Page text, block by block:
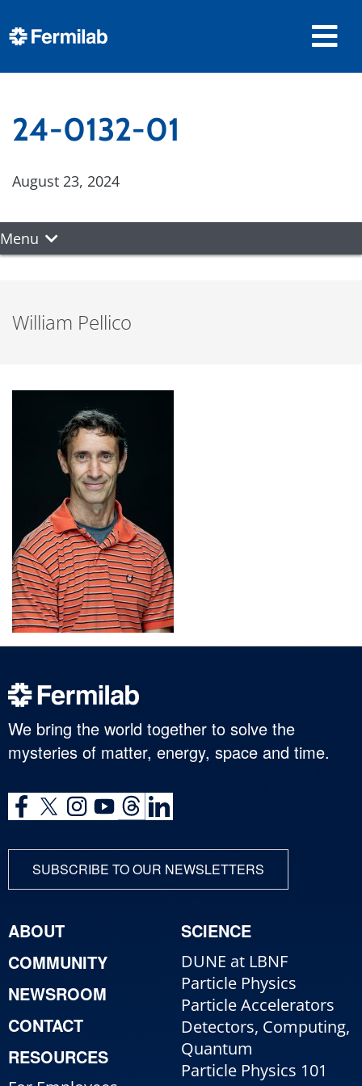
24-0132-01
August 23, 2024
Menu
William Pellico
We bring the world together to solve the
mysteries of matter, energy, space and time.
SUBSCRIBE TO OUR NEWSLETTERS
ABOUT
COMMUNITY
NEWSROOM
CONTACT
RESOURCES
SCIENCE
DUNE at LBNF
Particle Physics
Particle Accelerators
Detectors, Computing,
Quantum
Particle Physics 101